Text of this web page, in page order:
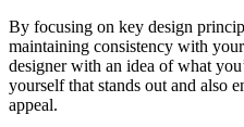
By focusing on key design
maintaining consistency with
designer with an idea of what
yourself that stands out and also
appeal.